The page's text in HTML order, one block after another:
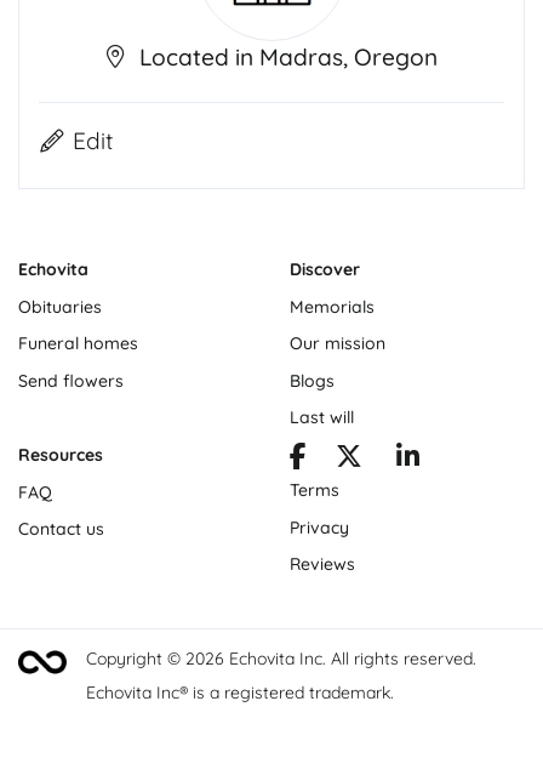
Located in Madras, Oregon
Edit
Echovita
Obituaries
Funeral homes
Send flowers
Discover
Memorials
Our mission
Blogs
Last will
Resources
FAQ
Contact us
Terms
Privacy
Reviews
Copyright © 2026 Echovita Inc. All rights reserved.
Echovita Inc® is a registered trademark.